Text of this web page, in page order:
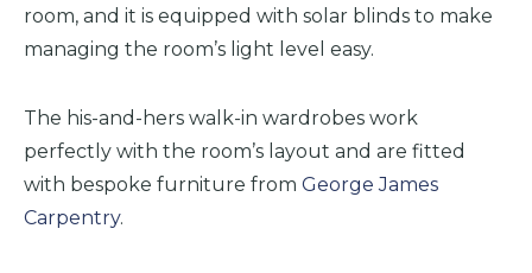
room, and it is equipped with solar blinds to make
managing the room’s light level easy.
The his-and-hers walk-in wardrobes work
perfectly with the room’s layout and are fitted
with bespoke furniture from George James
Carpentry.